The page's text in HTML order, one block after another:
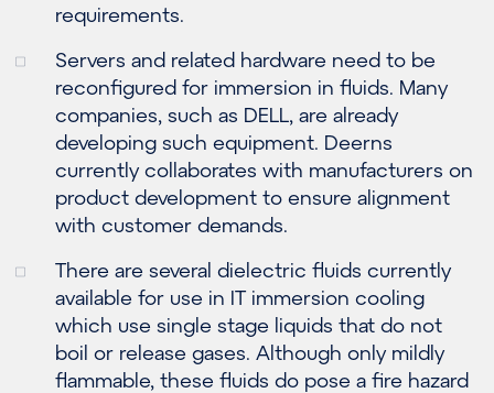
requirements.
Servers and related hardware need to be
reconfigured for immersion in fluids. Many
companies, such as DELL, are already
developing such equipment. Deerns
currently collaborates with manufacturers on
product development to ensure alignment
with customer demands.
There are several dielectric fluids currently
available for use in IT immersion cooling
which use single stage liquids that do not
boil or release gases. Although only mildly
flammable, these fluids do pose a fire hazard